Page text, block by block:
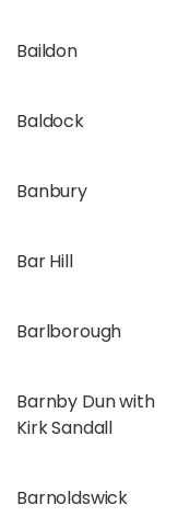
Baildon
Baldock
Banbury
Bar Hill
Barlborough
Barnby Dun with
Kirk Sandall
Barnoldswick